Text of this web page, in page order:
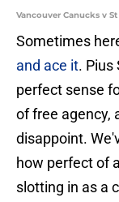
Vancouver Canucks v
Sometimes
and ace it. Pius
perfect sense
of free agency,
disappoint.
how perfect of
slotting in as a